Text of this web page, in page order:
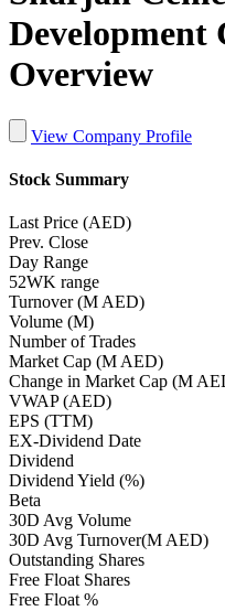
Development
Overview
View Company Profile
Stock Summary
Last Price (AED)
Prev. Close
Day Range
52WK range
Turnover (M AED)
Volume (M)
Number of Trades
Market Cap (M AED)
Change in Market Cap (M
VWAP (AED)
EPS (TTM)
EX-Dividend Date
Dividend
Dividend Yield (%)
Beta
30D Avg Volume
30D Avg Turnover(M AED)
Outstanding Shares
Free Float Shares
Free Float %